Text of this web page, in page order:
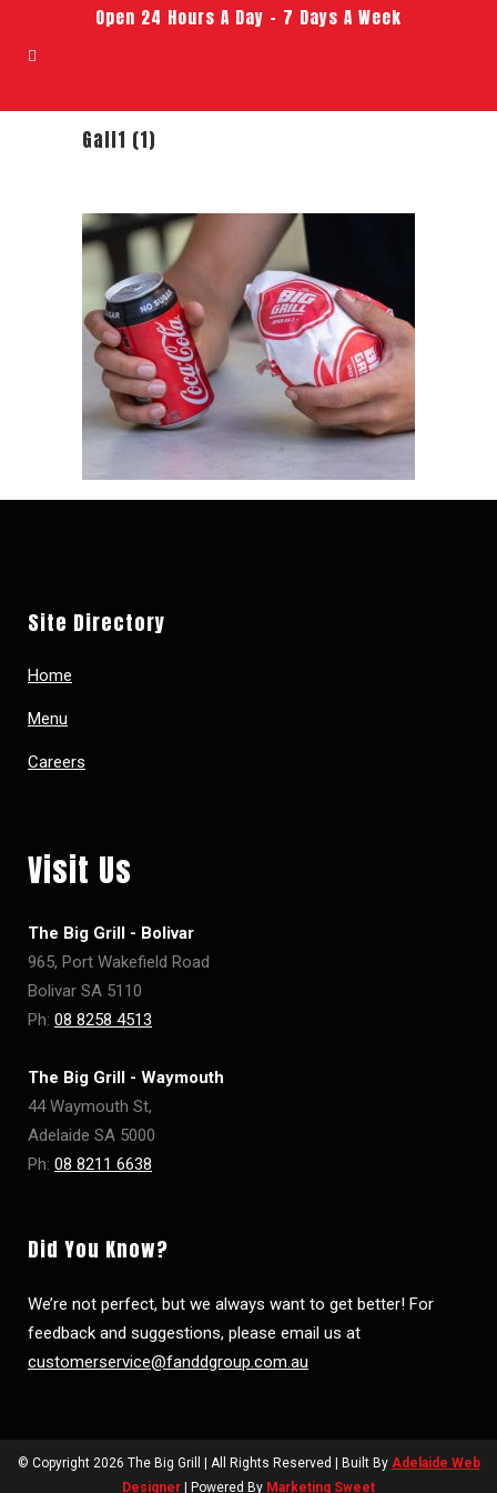
Open 24 Hours A Day – 7 Days A Week
Gall1 (1)
Site Directory
Home
Menu
Careers
Visit Us
The Big Grill - Bolivar
965, Port Wakefield Road
Bolivar SA 5110
Ph: 08 8258 4513
The Big Grill - Waymouth
44 Waymouth St,
Adelaide SA 5000
Ph: 08 8211 6638
Did You Know?
We’re not perfect, but we always want to get better! For
feedback and suggestions, please email us at
customerservice@fanddgroup.com.au
© Copyright 2026 The Big Grill | All Rights Reserved | Built By Adelaide Web
Designer | Powered By Marketing Sweet